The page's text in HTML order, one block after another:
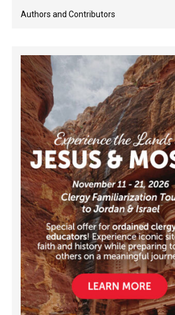
Authors and Contributors